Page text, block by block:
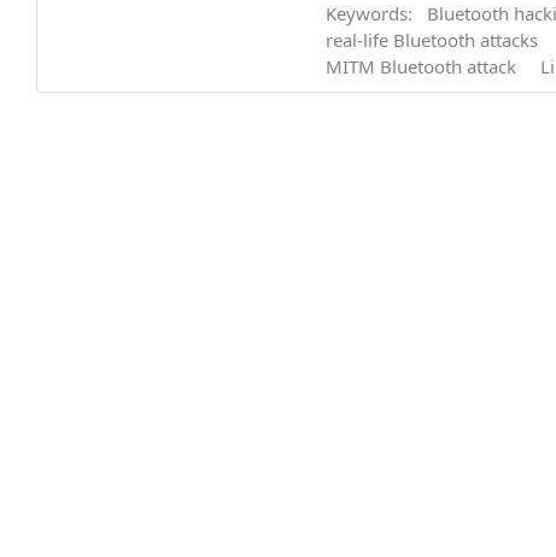
Keywords:
Bluetooth
real-life Bluetooth attacks
MITM Bluetooth attack